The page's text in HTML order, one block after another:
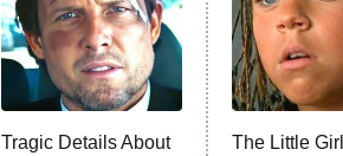
Tragic Details About The Little